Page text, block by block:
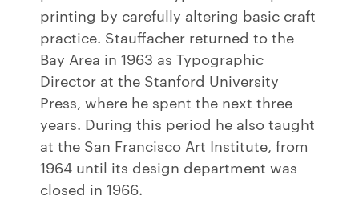
printing by carefully altering basic craft
practice. Stauffacher returned to the
Bay Area in 1963 as Typographic
Director at the Stanford University
Press, where he spent the next three
years. During this period he also taught
at the San Francisco Art Institute, from
1964 until its design department was
closed in 1966.